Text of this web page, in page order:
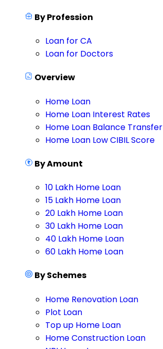
By Profession
Loan for CA
Loan for Doctors
Overview
Home Loan
Home Loan Interest Rates
Home Loan Balance Transfer
Home Loan Low CIBIL Score
By Amount
10 Lakh Home Loan
15 Lakh Home Loan
20 Lakh Home Loan
30 Lakh Home Loan
40 Lakh Home Loan
60 Lakh Home Loan
By Schemes
Home Renovation Loan
Plot Loan
Top up Home Loan
Home Construction Loan